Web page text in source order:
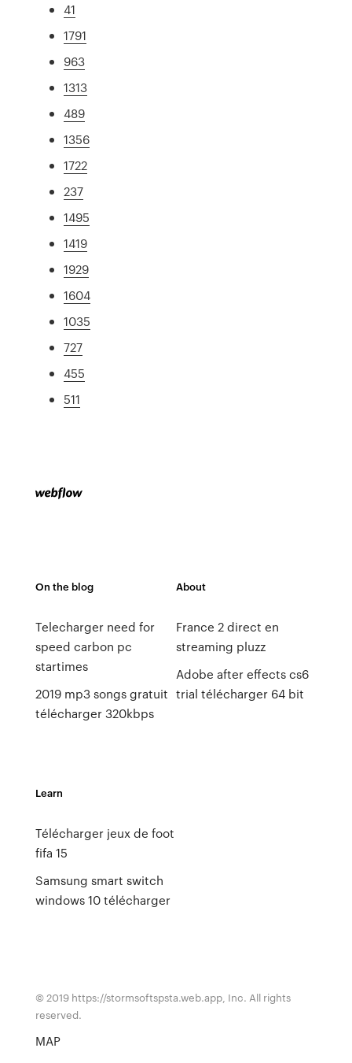
41
1791
963
1313
489
1356
1722
237
1495
1419
1929
1604
1035
727
455
511
On the blog
Telecharger need for
speed carbon pc
startimes
2019 mp3 songs gratuit
télécharger 320kbps
About
France 2 direct en
streaming pluzz
Adobe after effects cs6
trial télécharger 64 bit
Learn
Télécharger jeux de foot
fifa 15
Samsung smart switch
windows 10 télécharger
© 2019 https://stormsoftspsta.web.app, Inc. All rights
reserved.
MAP